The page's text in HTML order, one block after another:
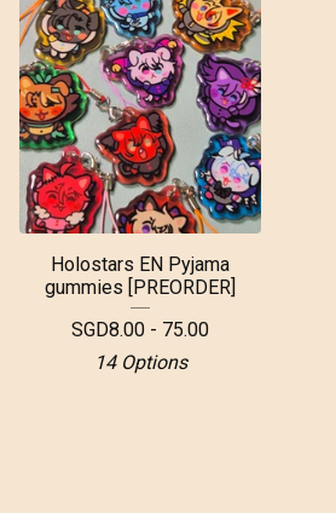
Holostars EN Pyjama
gummies [PREORDER]
SGD8.00 - 75.00
14 Options